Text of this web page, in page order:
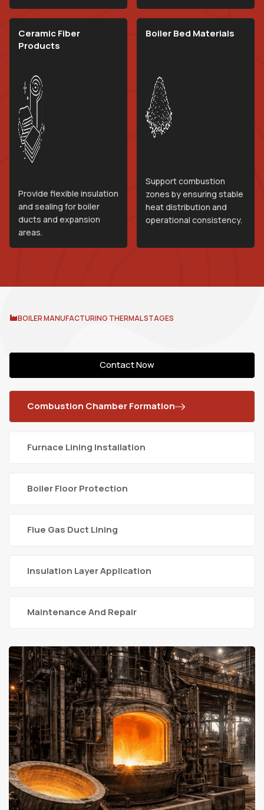
Ceramic Fiber
Products
Provide flexible insulation
and sealing for boiler
ducts and expansion
areas.
Boiler Bed Materials
Support combustion
zones by ensuring stable
heat distribution and
operational consistency.
BOILER MANUFACTURING THERMAL STAGES
Contact Now
Combustion Chamber Formation
Furnace Lining Installation
Boiler Floor Protection
Flue Gas Duct Lining
Insulation Layer Application
Maintenance And Repair